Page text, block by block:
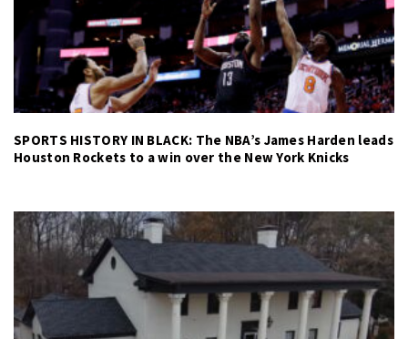
SPORTS HISTORY IN BLACK: The NBA’s James Harden leads
Houston Rockets to a win over the New York Knicks